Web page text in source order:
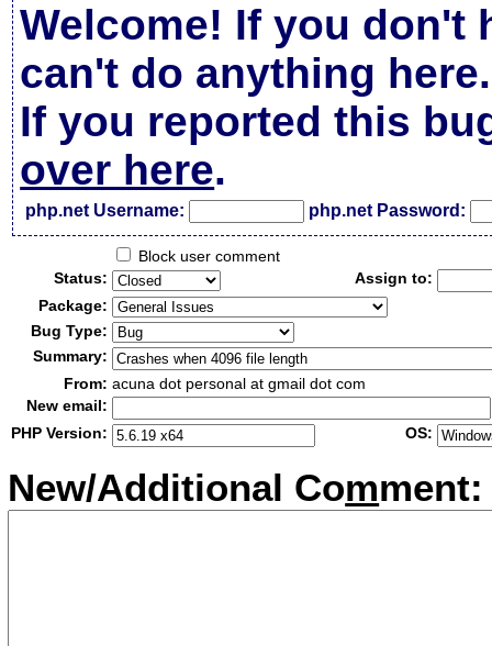
Welcome! If you don't
can't do anything here.
If you reported this
over here.
php.net Username: php.net Password:
Block user comment
Status:
Assign to:
Package:
Bug Type:
Summary:
From: acuna dot personal at gmail dot com
New email:
PHP Version:
OS:
New/Additional Comment: